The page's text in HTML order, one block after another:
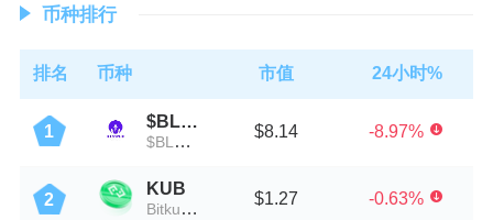
币种排行
排名 币种 市值 24小时%
1
$BLOW
$BLOW币
$8.14 -8.97%
2
KUB
Bitkub Coin
$1.27 -0.63%